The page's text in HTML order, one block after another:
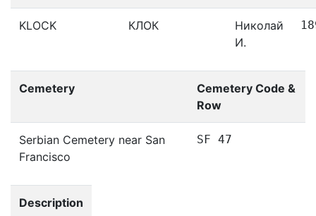
KLOCK КЛОК
Николай
И.
Cemetery
Cemetery Code &
Row
Serbian Cemetery near San
Francisco
SF 47
Description